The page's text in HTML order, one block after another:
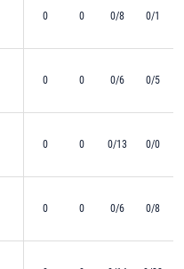
0 0 0/8 0/1
0 0 0/6 0/5
0 0 0/13 0/0
0 0 0/6 0/8